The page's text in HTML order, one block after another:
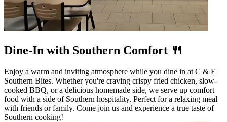
Dine-In with Southern Comfort 🍴
Enjoy a warm and inviting atmosphere while you dine in at C & E
Southern Bites. Whether you're craving crispy fried chicken, slow-
cooked BBQ, or a delicious homemade side, we serve up comfort
food with a side of Southern hospitality. Perfect for a relaxing meal
with friends or family. Come join us and experience a true taste of
Southern cooking!